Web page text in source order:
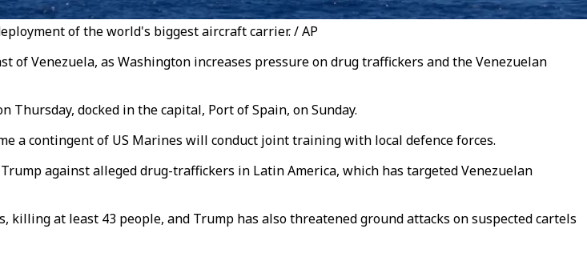
of the world's biggest aircraft carrier. / AP
of Venezuela, as Washington increases pressure on drug traffickers and the Venezuelan
Thursday, docked in the capital, Port of Spain, on Sunday.
a contingent of US Marines will conduct joint training with local defence forces.
against alleged drug-traffickers in Latin America, which has targeted Venezuelan
killing at least 43 people, and Trump has also threatened ground attacks on suspected cartels